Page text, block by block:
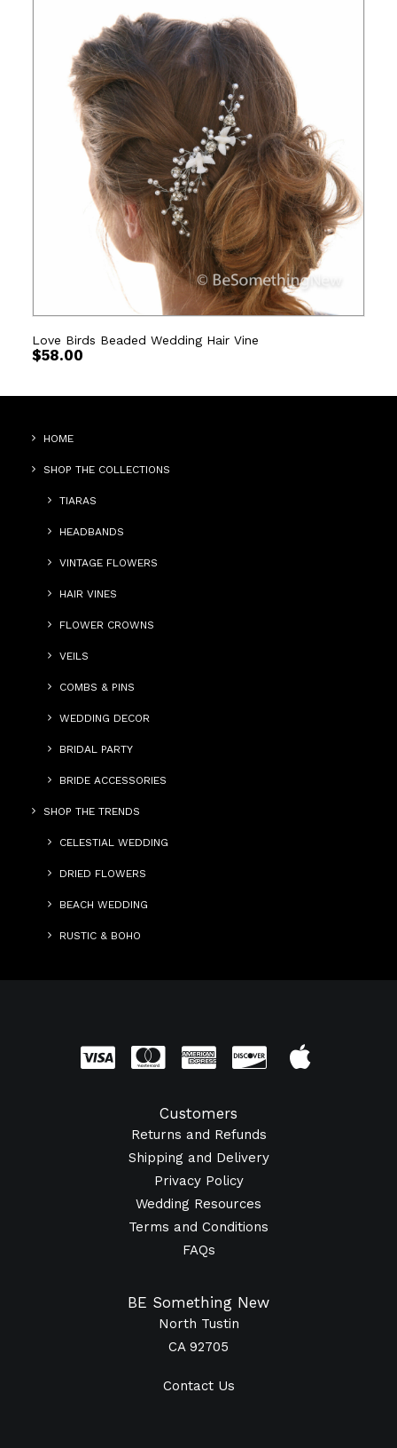
Love Birds Beaded Wedding Hair Vine
$58.00
HOME
SHOP THE COLLECTIONS
TIARAS
HEADBANDS
VINTAGE FLOWERS
HAIR VINES
FLOWER CROWNS
VEILS
COMBS & PINS
WEDDING DECOR
BRIDAL PARTY
BRIDE ACCESSORIES
SHOP THE TRENDS
CELESTIAL WEDDING
DRIED FLOWERS
BEACH WEDDING
RUSTIC & BOHO
Customers
Returns and Refunds
Shipping and Delivery
Privacy Policy
Wedding Resources
Terms and Conditions
FAQs
BE Something New
North Tustin
CA 92705
Contact Us